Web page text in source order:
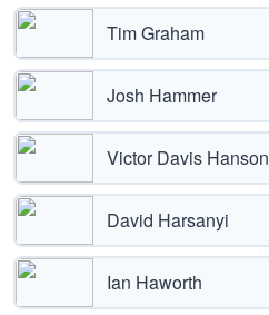
Tim Graham
Josh Hammer
Victor Davis Hanson
David Harsanyi
Ian Haworth